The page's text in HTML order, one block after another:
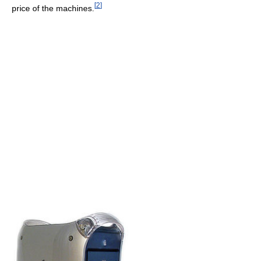
price of the machines. [2]